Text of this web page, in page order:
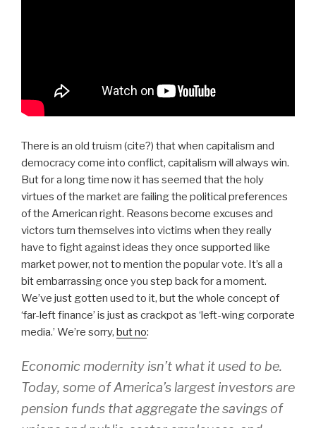
There is an old truism (cite?) that when capitalism and
democracy come into conflict, capitalism will always win.
But for a long time now it has seemed that the holy
virtues of the market are failing the political preferences
of the American right. Reasons become excuses and
victors turn themselves into victims when they really
have to fight against ideas they once supported like
market power, not to mention the popular vote. It’s all a
bit embarrassing once you step back for a moment.
We’ve just gotten used to it, but the whole concept of
‘far-left finance’ is just as crackpot as ‘left-wing corporate
media.’ We’re sorry, but no:
Economic modernity isn’t what it used to be.
Today, some of America’s largest investors are
pension funds that aggregate the savings of